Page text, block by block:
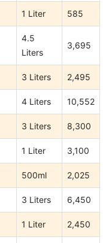
1 Liter 585
4.5
Liters
3,695
3 Liters 2,495
4 Liters 10,552
3 Liters 8,300
1 Liter 3,100
500ml 2,025
3 Liters 6,450
1 Liter 2,450